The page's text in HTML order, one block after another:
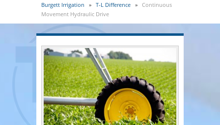
Burgett Irrigation » T-L Difference » Continuous
Movement Hydraulic Drive